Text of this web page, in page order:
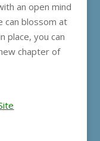
an open mind
can blossom at
place, you can
chapter of